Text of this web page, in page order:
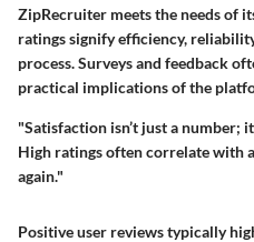
ZipRecruiter meets the needs of
ratings signify efficiency,
process. Surveys and feedback
practical implications of the
"Satisfaction isn’t just a number;
High ratings often correlate with
again."
Positive user reviews typically